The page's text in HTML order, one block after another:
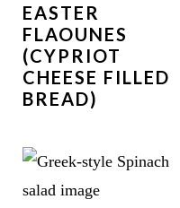
EASTER
FLAOUNES
(CYPRIOT
CHEESE FILLED
BREAD)